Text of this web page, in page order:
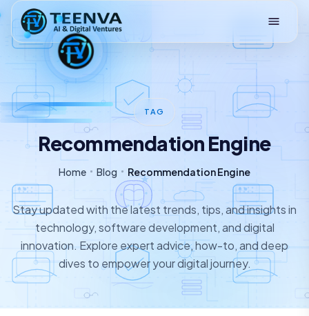
Loading
TAG
Recommendation Engine
Home Blog Recommendation Engine
Stay updated with the latest trends, tips, and insights in
technology, software development, and digital
innovation. Explore expert advice, how-to, and deep
dives to empower your digital journey.